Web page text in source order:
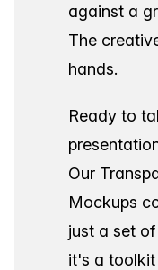
against a
The
hands.
Ready to
Our
Mockups
just a set
it's a